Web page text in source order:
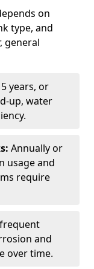
on
type, and
general
years, or
up, water
Annually or
usage and
require
and
over time.